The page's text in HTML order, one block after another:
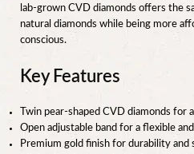
lab-grown CVD diamonds offers the
natural diamonds while being more
conscious.
Key Features
Twin pear-shaped CVD diamonds for
Open adjustable band for a flexible
Premium gold finish for durability and